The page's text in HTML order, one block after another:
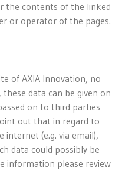
the contents of the linked
or operator of the pages.
of AXIA Innovation, no
data can be given on
on to third parties
out that in regard to
internet (e.g. via email),
data could possibly be
information please review